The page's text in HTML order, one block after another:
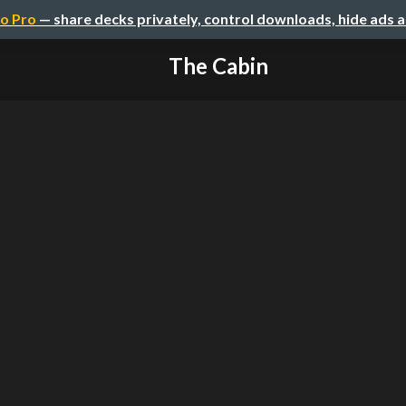
Pro — share decks privately, control downloads, hide ads
The Cabin